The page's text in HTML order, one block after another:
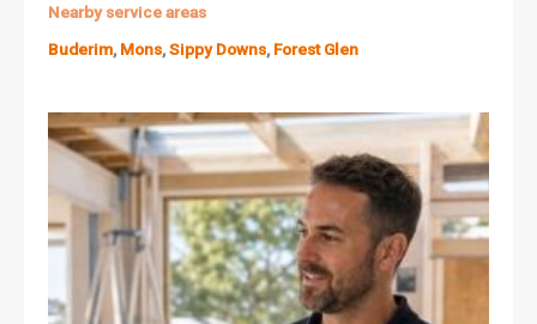
Nearby service areas
Buderim, Mons,Sippy Downs, Forest Glen